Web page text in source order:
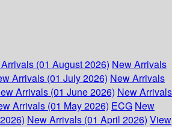
(01 August 2026) New Arrivals
Arrivals (01 July 2026) New Arrivals
Arrivals (01 June 2026) New Arrivals
Arrivals (01 May 2026) ECG New
New Arrivals (01 April 2026) View